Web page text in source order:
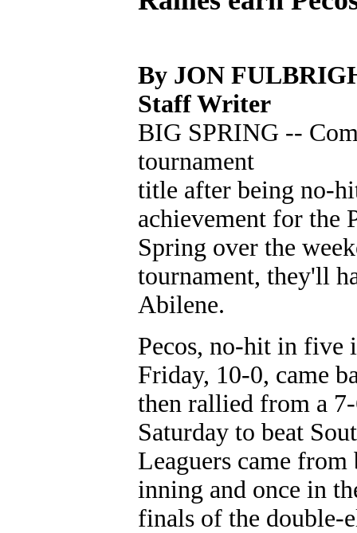
By JON
Staff Writer
BIG SPRING --
tournament
title after being no-
achievement for the
Spring over the
tournament, they'll
Abilene.
Pecos, no-hit in five
Friday, 10-0, came
then rallied from a
Saturday to beat
Leaguers came
inning and once in
finals of the double-